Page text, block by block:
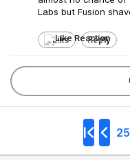
Labs but Fusion
Like Reply